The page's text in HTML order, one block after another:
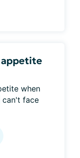
appetite
when
can't face